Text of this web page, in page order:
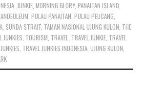
,JUNKIE,MORNING GLORY,PANAITAN ISLAND,
,PULAU PANAITAN,PULAU PEUCANG,
, SUNDA STRAIT, TAMAN NASIONAL UJUNG KULON, THE
JUNKIES, TOURISM, TRAVEL, TRAVEL JUNKIE, TRAVEL
, TRAVEL JUNKIES INDONESIA,UJUNG KULON,